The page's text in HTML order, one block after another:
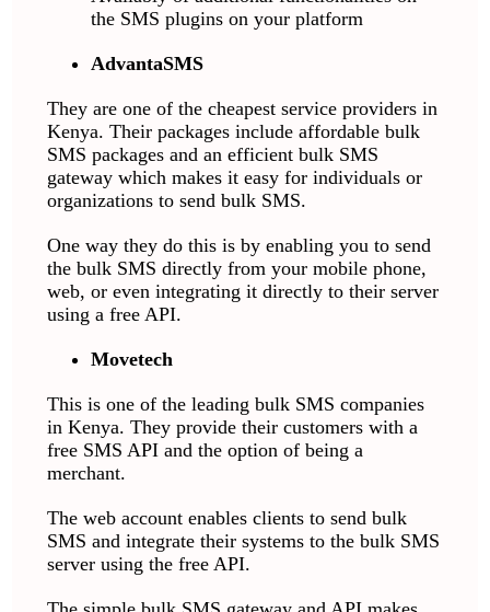
the SMS plugins on your platform
AdvantaSMS
They are one of the cheapest service providers in
Kenya. Their packages include affordable bulk
SMS packages and an efficient bulk SMS
gateway which makes it easy for individuals or
organizations to send bulk SMS.
One way they do this is by enabling you to send
the bulk SMS directly from your mobile phone,
web, or even integrating it directly to their server
using a free API.
Movetech
This is one of the leading bulk SMS companies
in Kenya. They provide their customers with a
free SMS API and the option of being a
merchant.
The web account enables clients to send bulk
SMS and integrate their systems to the bulk SMS
server using the free API.